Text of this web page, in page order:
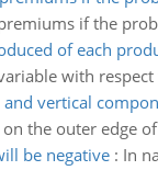
if the
of each
with
vertical
the outer edge
be negative: In